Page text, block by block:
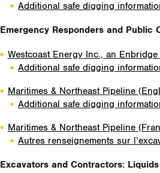
Additional safe digging
Emergency Responders and Public
Westcoast Energy Inc., an
Additional safe digging
Maritimes & Northeast Pipeline
Additional safe digging
Maritimes & Northeast Pipeline
Autres renseignements sur
Excavators and Contractors: